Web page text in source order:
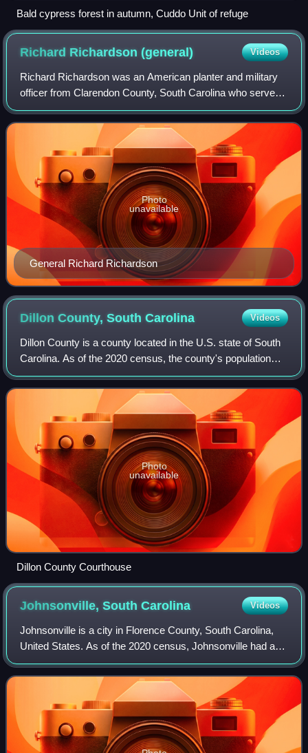
Bald cypress forest in autumn, Cuddo Unit of refuge
Richard Richardson(general) Videos
Richard Richardson was an American planter and military
officer from Clarendon County, South Carolina who served
as a brigadier general in the American Revolutionary War.
General Richard Richardson
Photo
unavailable
Dillon County, SouthCarolina Videos
Dillon County is a county located in the U.S. state of South
Carolina. As of the 2020 census, the county's population
was 28,292. The county seat is Dillon.
Photo
unavailable
Dillon County Courthouse
Johnsonville, SouthCarolina Videos
Johnsonville is a city in Florence County, South Carolina,
United States. As of the 2020 census, Johnsonville had a
population of 1,378. It is part of the Florence Metropolitan
Statistical Area.